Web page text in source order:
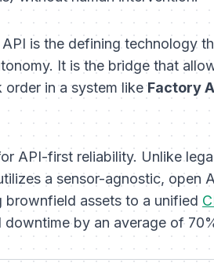
is the defining technology
It is the bridge that
order in a system likeFactory
API-first reliability. Unlike
a sensor-agnostic, open
assets to a unified
downtime by an average of